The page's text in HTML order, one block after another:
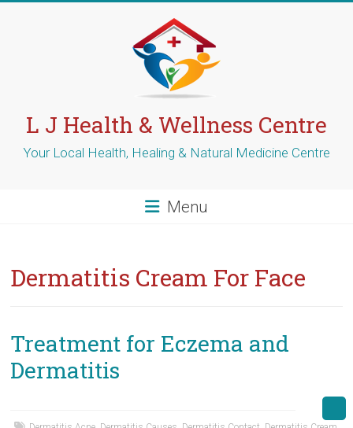
L J Health & Wellness Centre
Your Local Health, Healing & Natural Medicine Centre
Menu
Dermatitis Cream For Face
Treatment for Eczema and
Dermatitis